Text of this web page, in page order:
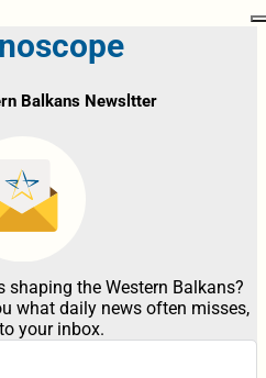
Balkans Newsltter
shaping the Western Balkans?
what daily news often misses,
your inbox.